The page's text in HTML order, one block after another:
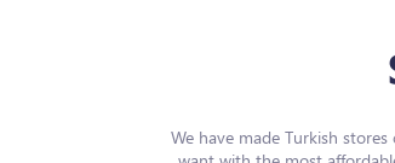
We have made Turkish